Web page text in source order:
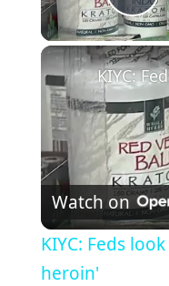
Watch on
KIYC: Feds
heroin'